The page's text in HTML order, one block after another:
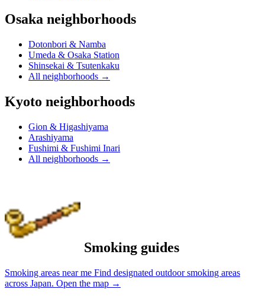
Osaka neighborhoods
Dotonbori & Namba
Umeda & Osaka Station
Shinsekai & Tsutenkaku
All neighborhoods →
Kyoto neighborhoods
Gion & Higashiyama
Arashiyama
Fushimi & Fushimi Inari
All neighborhoods →
Smoking guides
Smoking areas near me Find designated outdoor smoking areas
across Japan. Open the map →